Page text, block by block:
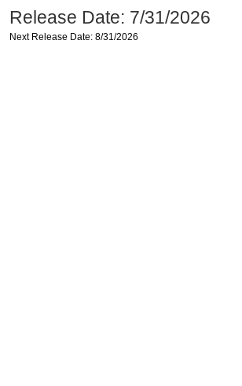
Release Date: 7/31/2026
Next Release Date: 8/31/2026